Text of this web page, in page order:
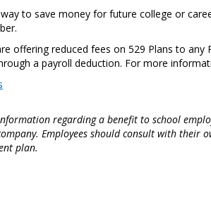
to save money for future college or
offering reduced fees on 529 Plans to
a payroll deduction. For more
regarding a benefit to school
Employees should consult with their
plan.